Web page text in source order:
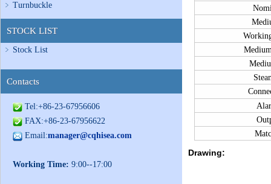
Turnbuckle
STOCK LIST
Stock List
Contacts
Tel:+86-23-67956606
FAX:+86-23-67956622
Email:manager@cqhisea.com
Working Time: 9:00--17:00
Drawing: